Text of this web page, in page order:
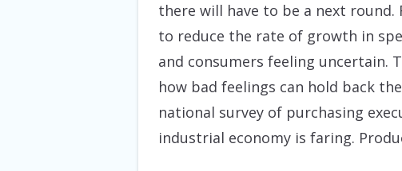
there will have to be a next round.
to reduce the rate of growth in
and consumers feeling uncertain.
how bad feelings can hold back
national survey of purchasing
industrial economy is faring.